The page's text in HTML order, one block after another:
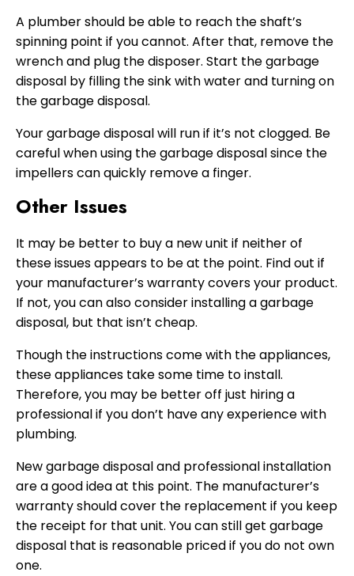
A plumber should be able to reach the shaft’s
spinning point if you cannot. After that, remove the
wrench and plug the disposer. Start the garbage
disposal by filling the sink with water and turning on
the garbage disposal.
Your garbage disposal will run if it’s not clogged. Be
careful when using the garbage disposal since the
impellers can quickly remove a finger.
Other Issues
It may be better to buy a new unit if neither of
these issues appears to be at the point. Find out if
your manufacturer’s warranty covers your product.
If not, you can also consider installing a garbage
disposal, but that isn’t cheap.
Though the instructions come with the appliances,
these appliances take some time to install.
Therefore, you may be better off just hiring a
professional if you don’t have any experience with
plumbing.
New garbage disposal and professional installation
are a good idea at this point. The manufacturer’s
warranty should cover the replacement if you keep
the receipt for that unit. You can still get garbage
disposal that is reasonable priced if you do not own
one.